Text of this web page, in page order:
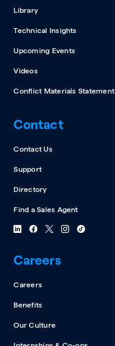
Library
Technical Insights
Upcoming Events
Videos
Conflict Materials Statement
Contact
Contact Us
Support
Directory
Find a Sales Agent
Careers
Careers
Benefits
Our Culture